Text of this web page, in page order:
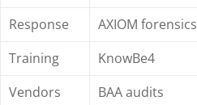
Response
AXIOM forensics
Training
KnowBe4
Vendors
BAA audits